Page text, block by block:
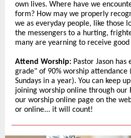
own lives. Where have we
form? How may we properly
we as everyday people, like those
the messengers to a hurting,
many are yearning to receive good
Attend Worship: Pastor Jason
grade" of 90% worship attendance
Sundays in a year). You can keep
joining worship online through our
our worship online page on the
or online... it will count!